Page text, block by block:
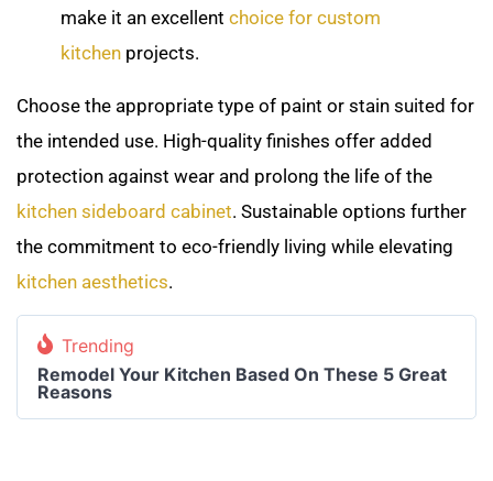
make it an excellent choice for custom
kitchen projects.
Choose the appropriate type of paint or stain suited for
the intended use. High-quality finishes offer added
protection against wear and prolong the life of the
kitchen sideboard cabinet. Sustainable options further
the commitment to eco-friendly living while elevating
kitchen aesthetics.
Trending
Remodel Your Kitchen Based On These 5 Great
Reasons